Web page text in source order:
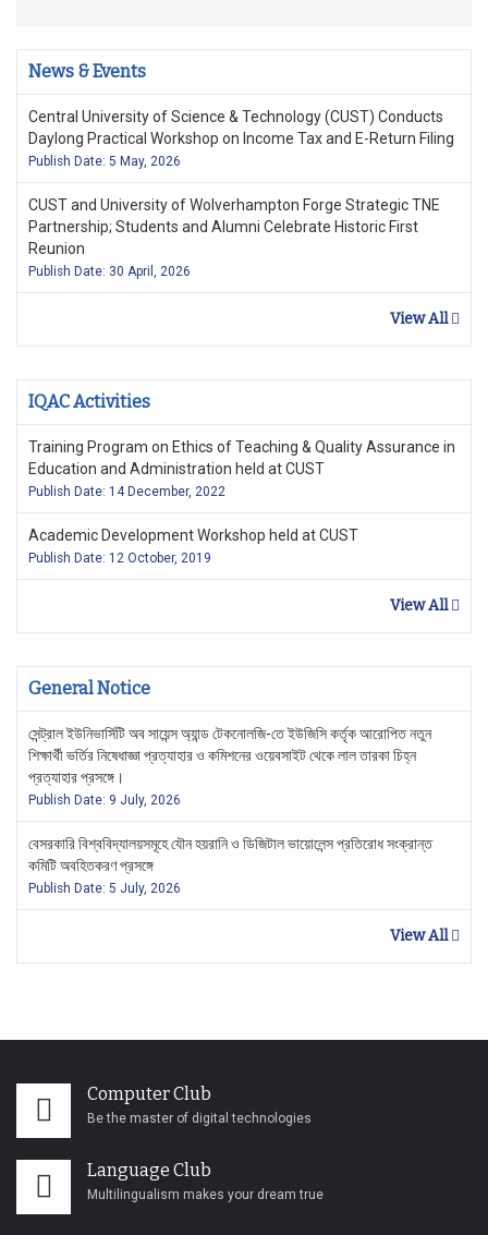
News & Events
Central University of Science & Technology (CUST) Conducts
Daylong Practical Workshop on Income Tax and E-Return Filing
Publish Date: 5 May, 2026
CUST and University of Wolverhampton Forge Strategic TNE
Partnership; Students and Alumni Celebrate Historic First
Reunion
Publish Date: 30 April, 2026
View All
IQAC Activities
Training Program on Ethics of Teaching & Quality Assurance in
Education and Administration held at CUST
Publish Date: 14 December, 2022
Academic Development Workshop held at CUST
Publish Date: 12 October, 2019
View All
General Notice
সেন্ট্রাল ইউনিভার্সিটি অব সায়েন্স অ্যান্ড টেকনোলজি-তে ইউজিসি কর্তৃক আরোপিত নতুন
শিক্ষার্থী ভর্তির নিষেধাজ্ঞা প্রত্যাহার ও কমিশনের ওয়েবসাইট থেকে লাল তারকা চিহ্ন
প্রত্যাহার প্রসঙ্গে।
Publish Date: 9 July, 2026
বেসরকারি বিশ্ববিদ্যালয়সমূহে যৌন হয়রানি ও ডিজিটাল ভায়োলেন্স প্রতিরোধ সংক্রান্ত
কমিটি অবহিতকরণ প্রসঙ্গে
Publish Date: 5 July, 2026
View All
Computer Club
Be the master of digital technologies
Language Club
Multilingualism makes your dream true